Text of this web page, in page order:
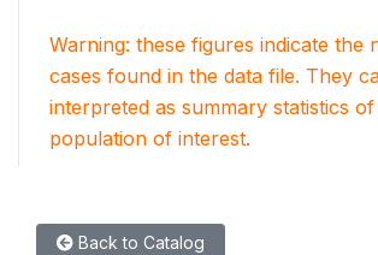
Warning: these figures indicate the
cases found in the data file. They
interpreted as summary statistics
population of interest.
Back to Catalog